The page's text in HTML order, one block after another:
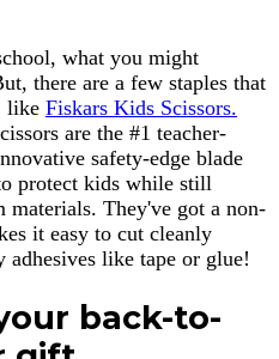
what you might
there are a few staples that
like Fiskars Kids Scissors.
are the #1 teacher-
safety-edge blade
protect kids while still
materials. They've got a non-
it easy to cut cleanly
like tape or glue!
back-to-